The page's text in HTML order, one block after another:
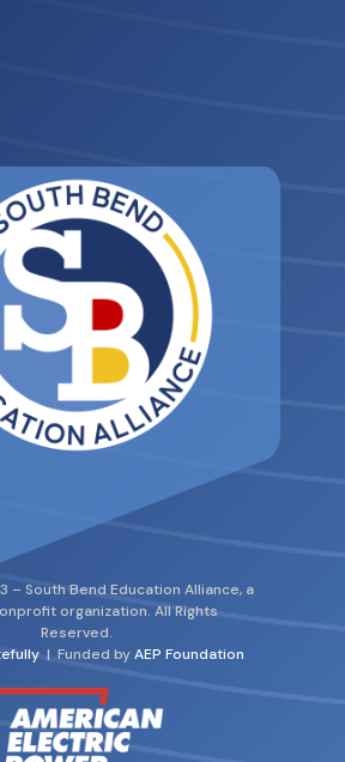
– South Bend Education Alliance, a
organization. All Rights
Reserved.
| Funded byAEP Foundation